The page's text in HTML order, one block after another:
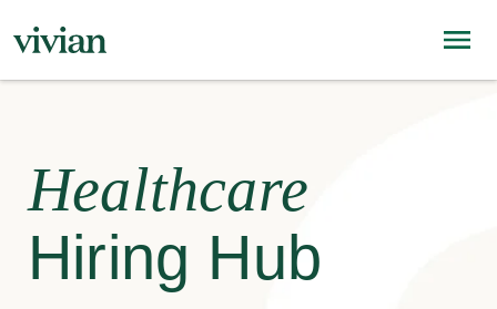
Healthcare
Hiring Hub